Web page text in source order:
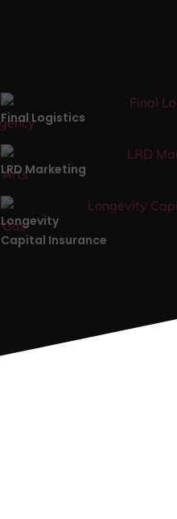
Final Logistics
LRD Marketing
Longevity
Capital Insurance